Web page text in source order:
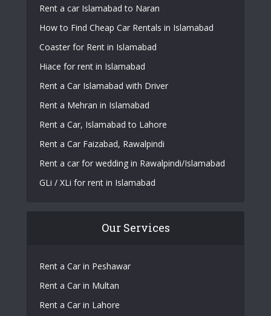
Rent a car Islamabad to Naran
How to Find Cheap Car Rentals in Islamabad
Coaster for Rent in Islamabad
Hiace for rent in Islamabad
Rent a Car Islamabad with Driver
Rent a Mehran in Islamabad
Rent a Car, Islamabad to Lahore
Rent a Car Faizabad, Rawalpindi
Rent a car for wedding in Rawalpindi/Islamabad
GLi / XLi for rent in Islamabad
Our Services
Rent a Car in Peshawar
Rent a Car in Multan
Rent a Car in Lahore